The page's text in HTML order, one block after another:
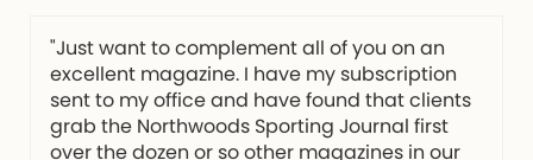
"Just want to complement all of you on an
excellent magazine. I have my subscription
sent to my office and have found that clients
grab the Northwoods Sporting Journal first
over the dozen or so other magazines in our